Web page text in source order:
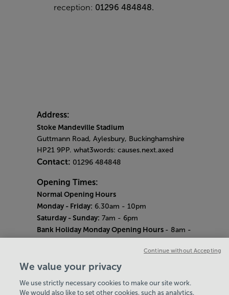
reception: 01296 484848.
Address:
Stoke Mandeville Stadium
Guttmann Road, Aylesbury, Buckinghamshire
HP21 9PP. what3words: causes.next.axed
Contact: 01296 484848
Opening Times:
Normal Opening Hours
Monday - Friday: 6.30am - 10pm
Saturday - Sunday: 7am - 6pm
Bank Holiday Monday Opening Hours - 8am -
Every Wednesday 12pm - 2pm and Thursday
Our same great facilities, but in a quieter
We value your privacy
We use strictly necessary cookies to make our site work.
We would also like to set other cookies, such as analytics,
Continue without Accepting